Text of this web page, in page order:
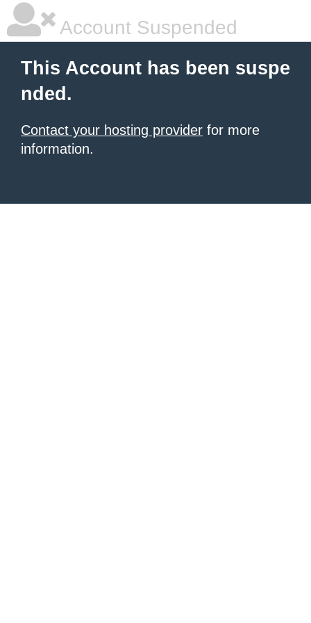
Account Suspended
This Account has been suspe
nded.
Contact your hosting provider for more
information.